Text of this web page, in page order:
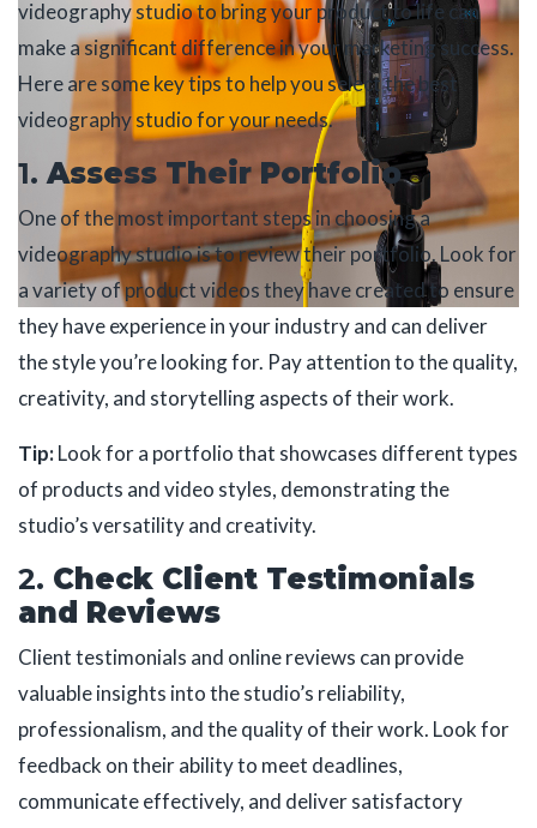
videography studio to bring your product to life can
make a significant difference in your marketing success.
Here are some key tips to help you select the best
videography studio for your needs.
1.Assess Their Portfolio
One of the most important steps in choosing a
videography studio is to review their portfolio. Look for
a variety of product videos they have created to ensure
they have experience in your industry and can deliver
the style you’re looking for. Pay attention to the quality,
creativity, and storytelling aspects of their work.
Tip:Look for a portfolio that showcases different types
of products and video styles, demonstrating the
studio’s versatility and creativity.
2. Check Client Testimonials
and Reviews
Client testimonials and online reviews can provide
valuable insights into the studio’s reliability,
professionalism, and the quality of their work. Look for
feedback on their ability to meet deadlines,
communicate effectively, and deliver satisfactory